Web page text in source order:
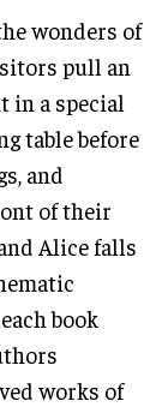
wonders of
pull an
in a special
table before
and
of their
Alice falls
book
works of